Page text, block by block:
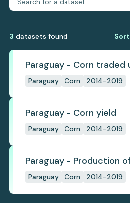
3 datasets found
Paraguay - Corn traded
deforestation
Paraguay Corn 2014-2019
Paraguay - Corn yield
Paraguay Corn 2014-2019
Paraguay - Production
Paraguay Corn 2014-2019